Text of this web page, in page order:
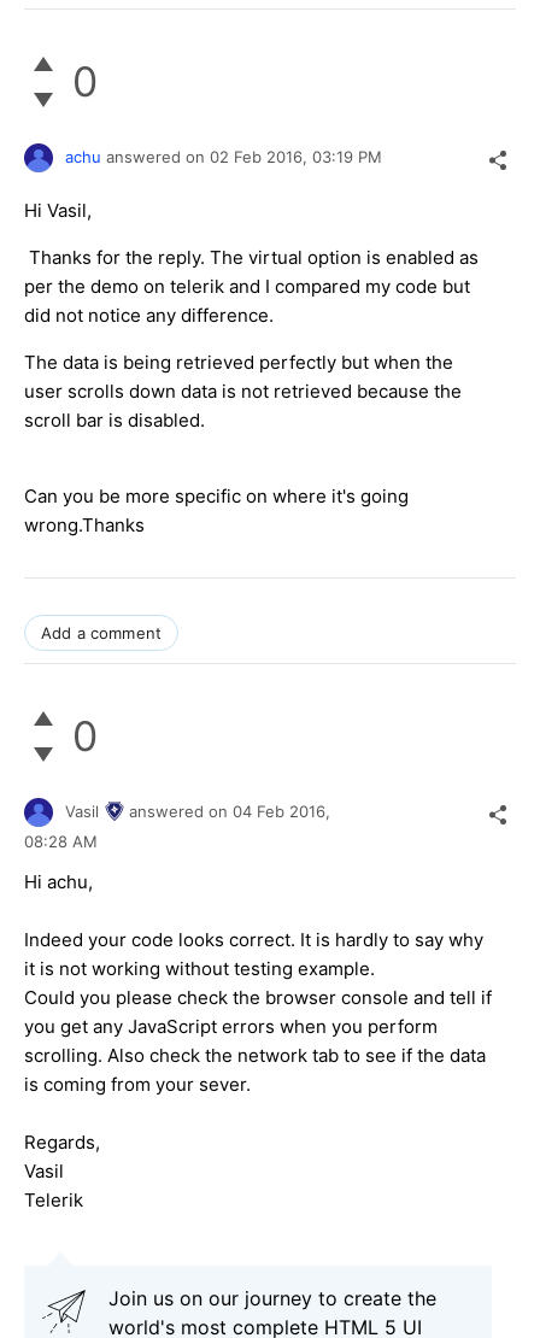
0
achu answered on 02 Feb 2016, 03:19 PM
Hi Vasil,
Thanks for the reply. The virtual option is enabled as
per the demo on telerik and I compared my code but
did not notice any difference.
The data is being retrieved perfectly but when the
user scrolls down data is not retrieved because the
scroll bar is disabled.
Can you be more specific on where it's going
wrong.Thanks
Add a comment
0
Vasil answered on 04 Feb 2016,
08:28 AM
Hi achu,
Indeed your code looks correct. It is hardly to say why
it is not working without testing example.
Could you please check the browser console and tell if
you get any JavaScript errors when you perform
scrolling. Also check the network tab to see if the data
is coming from your sever.
Regards,
Vasil
Telerik
Join us on our journey to create the
world's most complete HTML 5 UI